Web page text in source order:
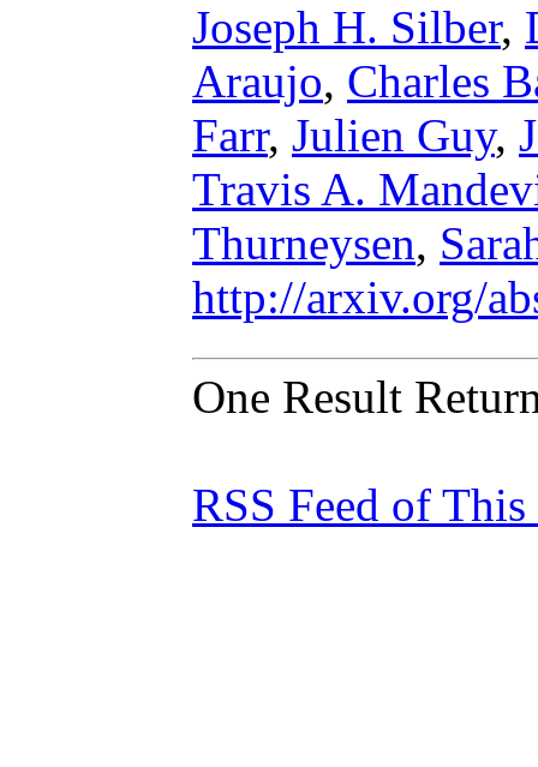
Joseph H. Silber,
Araujo, Charles
Farr, Julien Guy,
Travis A.
Thurneysen,
http://arxiv.org/
One Result
RSS Feed of This